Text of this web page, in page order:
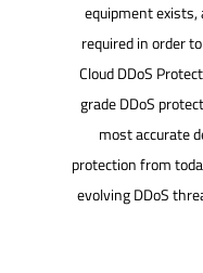
equipment exists,
required in order
Cloud DDoS
grade DDoS
most accurate
protection from
evolving DDoS